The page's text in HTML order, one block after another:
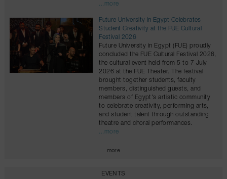
...more
Future University in Egypt Celebrates
Student Creativity at the FUE Cultural
Festival 2026
Future University in Egypt (FUE) proudly
concluded the FUE Cultural Festival 2026,
the cultural event held from 5 to 7 July
2026 at the FUE Theater. The festival
brought together students, faculty
members, distinguished guests, and
members of Egypt's artistic community
to celebrate creativity, performing arts,
and student talent through outstanding
theatre and choral performances.
...more
more
EVENTS